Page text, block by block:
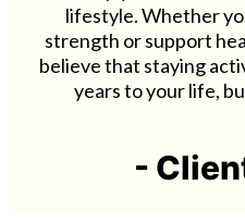
lifestyle. Whether
strength or support
believe that staying
years to your life,
-